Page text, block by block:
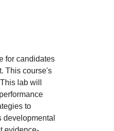
for candidates
This course's
lab will
to